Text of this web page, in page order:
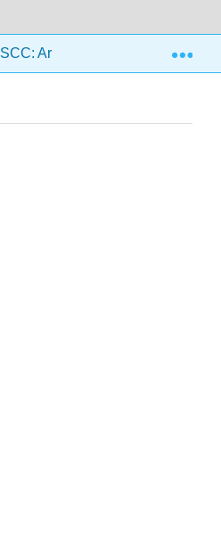
SCC: Arithmetic for College